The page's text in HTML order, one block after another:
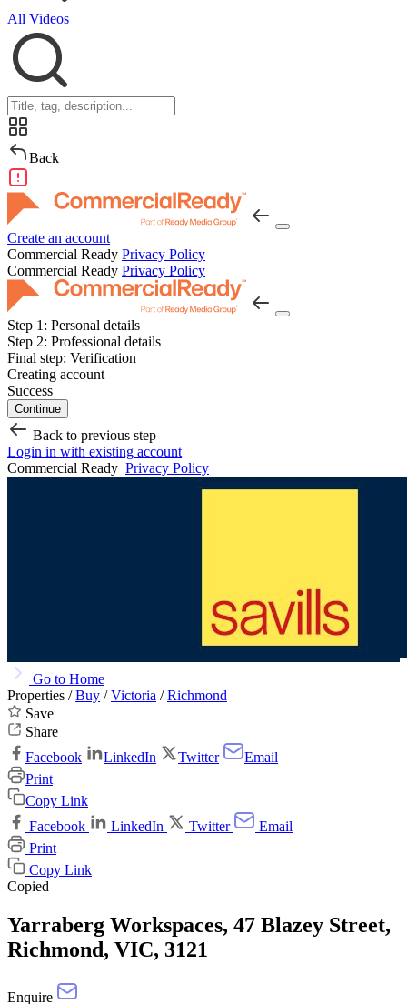
All Videos
Back
Create an account
Commercial Ready Privacy Policy
Commercial Ready Privacy Policy
Step 1: Personal details
Step 2: Professional details
Final step: Verification
Creating account
Success
Continue
Back to previous step
Login in with existing account
Commercial Ready Privacy Policy
Go to Home
Properties /Buy /Victoria /Richmond
Save
Share
Facebook
LinkedIn Twitter
Email
Print
Copy Link
Facebook
LinkedIn Twitter
Email
Print
Copy Link
Copied
Yarraberg Workspaces, 47 Blazey Street,
Richmond, VIC, 3121
Enquire